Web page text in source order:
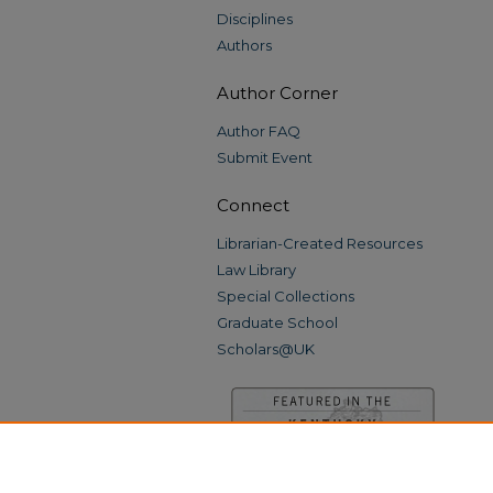
Disciplines
Authors
Author Corner
Author FAQ
Submit Event
Connect
Librarian-Created Resources
Law Library
Special Collections
Graduate School
Scholars@UK